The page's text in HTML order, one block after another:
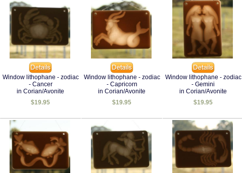
Window lithophane - zodiac
- Cancer
in Corian/Avonite
$19.95
Window lithophane - zodiac
- Capricorn
in Corian/Avonite
$19.95
Window lithophane - zodiac
- Gemini
in Corian/Avonite
$19.95